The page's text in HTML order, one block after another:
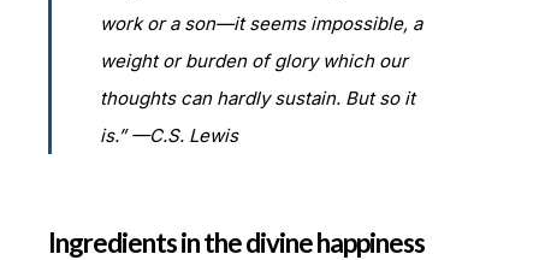
work or a son—it seems impossible, a
weight or burden of glory which our
thoughts can hardly sustain. But so it
is.” —C.S. Lewis
Ingredients in the divine happiness